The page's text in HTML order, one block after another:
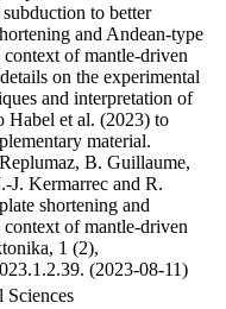
to better
and Andean-type
of mantle-driven
on the experimental
and interpretation of
Habel et al. (2023) to
material.
B. Guillaume,
J. Kermarrec and R.
shortening and
of mantle-driven
1 (2),
(2023-08-11)
Sciences